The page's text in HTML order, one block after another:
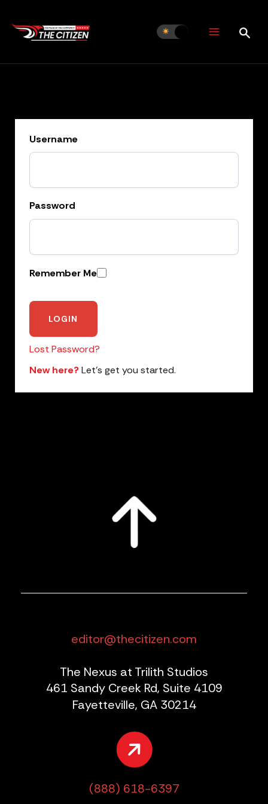
content
Username
Password
Remember Me
Lost Password?
New here?Let’s get you started.
editor@thecitizen.com
The Nexus at Trilith Studios
461 Sandy Creek Rd, Suite 4109
Fayetteville, GA 30214
(888) 618-6397